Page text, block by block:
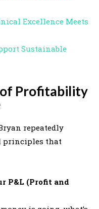
Excellence Meets
Sustainable
of Profitability
repeatedly
principles that
P&L (Profit and